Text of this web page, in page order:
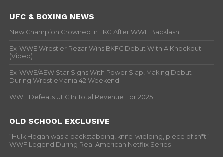
UFC & BOXING NEWS
New Champion Crowned In TKO After WWE Backlash
Ex-WWE Wrestler Rezar Wins BKFC Debut With A Knockout
(Video)
Ex-WWE/AEW Star Signs With Power Slap, Making Debut
During WrestleMania 42 Weekend
WWE Defeats UFC In Total Revenue For 2025
OLD SCHOOL EXCLUSIVE
“Hulk Hogan was a backstabbing, knife-wielding, piece of sh*t” –
WWF Legend During Real American Netflix Series